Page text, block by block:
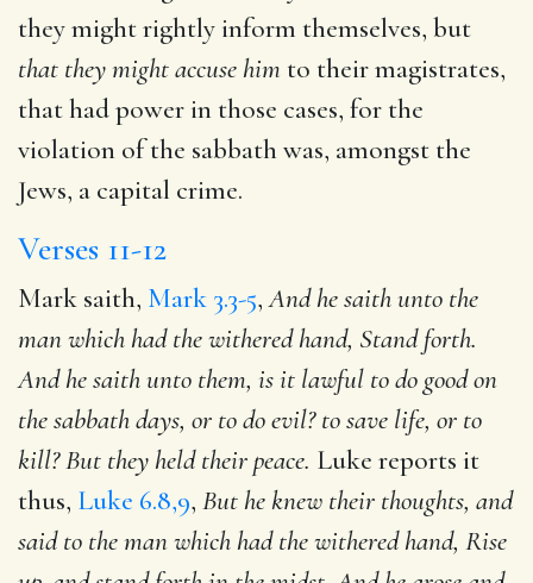
they might rightly inform themselves, but
that they might accuse him to their magistrates,
that had power in those cases, for the
violation of the sabbath was, amongst the
Jews, a capital crime.
Verses 11-12
Mark saith, Mark 3.3-5,And he saith unto the
man which had the withered hand, Stand forth.
And he saith unto them, is it lawful to do good on
the sabbath days, or to do evil? to save life, or to
kill? But they held their peace. Luke reports it
thus, Luke 6.8,9, But he knew their thoughts, and
said to the man which had the withered hand, Rise